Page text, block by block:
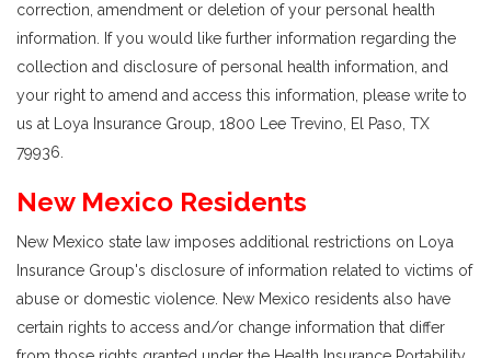
correction, amendment or deletion of your personal health
information. If you would like further information regarding the
collection and disclosure of personal health information, and
your right to amend and access this information, please write to
us at Loya Insurance Group, 1800 Lee Trevino, El Paso, TX
79936.
New Mexico Residents
New Mexico state law imposes additional restrictions on Loya
Insurance Group's disclosure of information related to victims of
abuse or domestic violence. New Mexico residents also have
certain rights to access and/or change information that differ